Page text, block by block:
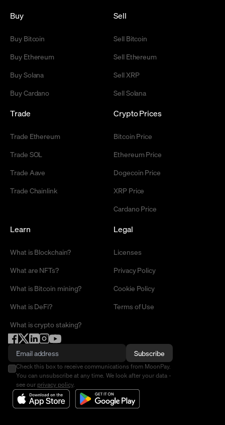
Buy
Buy Bitcoin
Buy Ethereum
Buy Solana
Buy Cardano
Sell
Sell Bitcoin
Sell Ethereum
Sell XRP
Sell Solana
Trade
Trade Ethereum
Trade SOL
Trade Aave
Trade Chainlink
Crypto Prices
Bitcoin Price
Ethereum Price
Dogecoin Price
XRP Price
Cardano Price
Learn
What is Blockchain?
What are NFTs?
What is Bitcoin mining?
What is DeFi?
What is crypto staking?
Legal
Licenses
Privacy Policy
Cookie Policy
Terms of Use
Subscribe
Check this box to receive communications from MoonPay.
You can unsubscribe at any time. We look after your data -
see our privacy policy.